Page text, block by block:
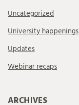
Uncategorized
University happenings
Updates
Webinar recaps
ARCHIVES